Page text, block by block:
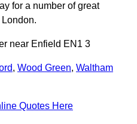
for a number of great
near Enfield EN1 3
, Wood Green, Waltham
Quotes Here